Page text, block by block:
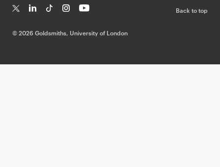
it
k
T
a
ub
©2026 Goldsmiths, University of London
Back to top